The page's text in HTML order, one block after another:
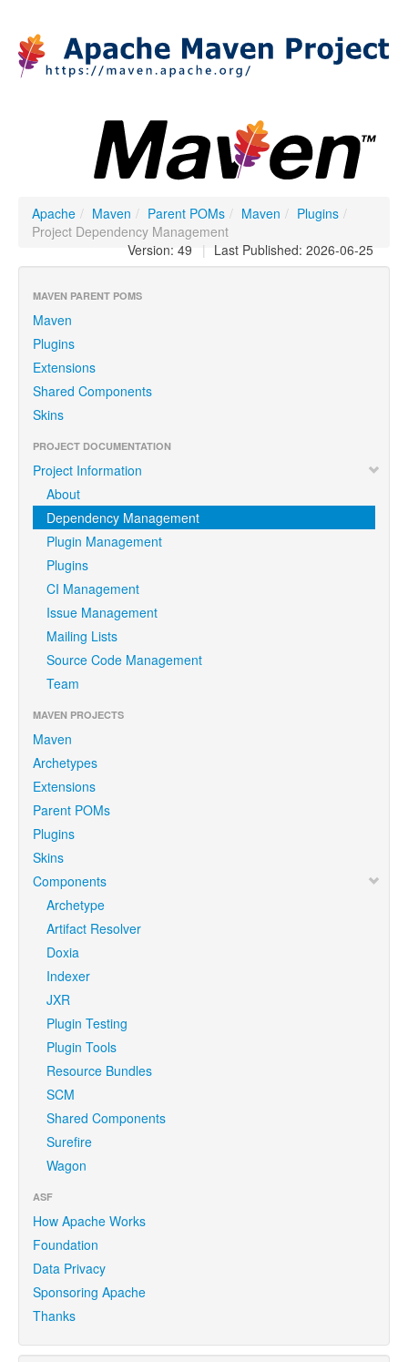
Apache / Maven / Parent POMs / Maven / Plugins /
Project Dependency Management
| Last Published: 2026-06-25
Version: 49
MAVEN PARENT POMS
Maven
Plugins
Extensions
Shared Components
Skins
PROJECT DOCUMENTATION
Project Information
About
Dependency Management
Plugin Management
Plugins
CI Management
Issue Management
Mailing Lists
Source Code Management
Team
MAVEN PROJECTS
Maven
Archetypes
Extensions
Parent POMs
Plugins
Skins
Components
Archetype
Artifact Resolver
Doxia
Indexer
JXR
Plugin Testing
Plugin Tools
Resource Bundles
SCM
Shared Components
Surefire
Wagon
ASF
How Apache Works
Foundation
Data Privacy
Sponsoring Apache
Thanks